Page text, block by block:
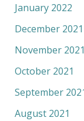
January 2022
December 2021
November 2021
October 2021
September
August 2021